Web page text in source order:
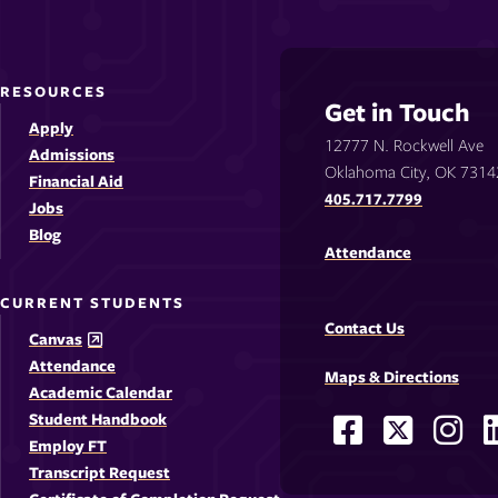
RESOURCES
Apply
Admissions
Financial Aid
Jobs
Blog
CURRENT STUDENTS
Canvas
Attendance
Academic Calendar
Student Handbook
Employ FT
Transcript Request
Get in Touch
12777 N. Rockwell Ave
Oklahoma City, OK
405.717.7799
Attendance
Contact Us
Maps & Directions
Social
Facebook
X